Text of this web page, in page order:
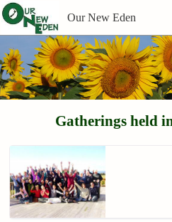
Our New Eden
Gatherings held